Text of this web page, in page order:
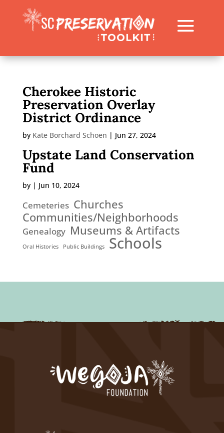
Cherokee Historic
Preservation Overlay
District Ordinance
by Kate Borchard Schoen | Jun 27, 2024
Upstate Land Conservation
Fund
by | Jun 10, 2024
Cemeteries Churches
Communities/Neighborhoods
Genealogy Museums & Artifacts
Oral Histories Public Buildings Schools